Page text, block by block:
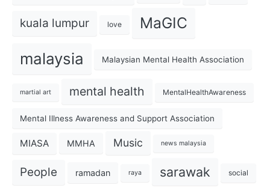
kuala lumpur love MaGIC
malaysia Malaysian Mental Health Association
martial art mental health MentalHealthAwareness
Mental Illness Awareness and Support Association
MIASA MMHA Music news malaysia
People ramadan raya sarawak social